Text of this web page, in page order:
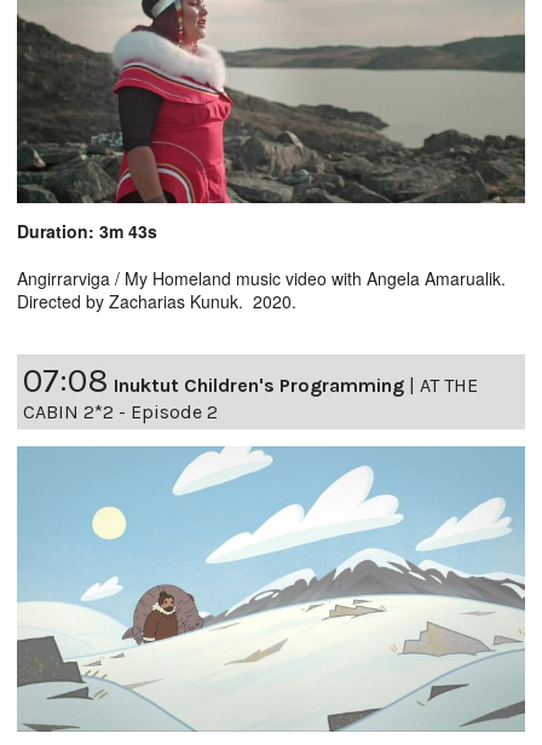
Duration: 3m 43s
Angirrarviga / My Homeland music video with Angela Amarualik.
Directed by Zacharias Kunuk. 2020.
07:08 Inuktut Children's Programming
AT THE
CABIN 2*2 - Episode 2